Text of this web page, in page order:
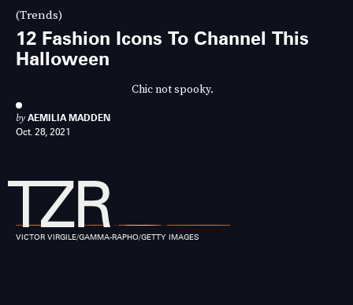
(Trends)
12 Fashion Icons To Channel This
Halloween
Chic not spooky.
by AEMILIA MADDEN
Oct. 28, 2021
VICTOR VIRGILE/GAMMA-RAPHO/GETTY IMAGES